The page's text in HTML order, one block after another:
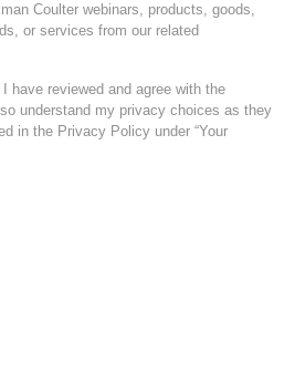
Coulter webinars, products, goods,
or services from our related
have reviewed and agree with the
understand my privacy choices as they
in the Privacy Policy under “Your